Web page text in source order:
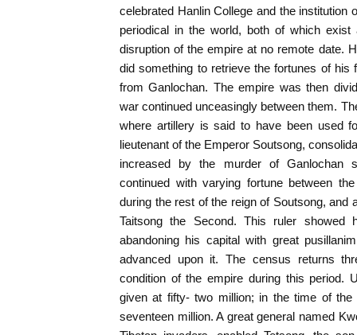
celebrated Hanlin College and the institution
periodical in the world, both of which
disruption of the empire at no remote date.
did something to retrieve the fortunes of his
from Ganlochan. The empire was then
war continued unceasingly between them.
where artillery is said to have been used
lieutenant of the Emperor Soutsong,
increased by the murder of Ganlochan
continued with varying fortune between
during the rest of the reign of Soutsong, and
Taitsong the Second. This ruler showed
abandoning his capital with great
advanced upon it. The census returns
condition of the empire during this period.
given at fifty- two million; in the time of
seventeen million. A great general named